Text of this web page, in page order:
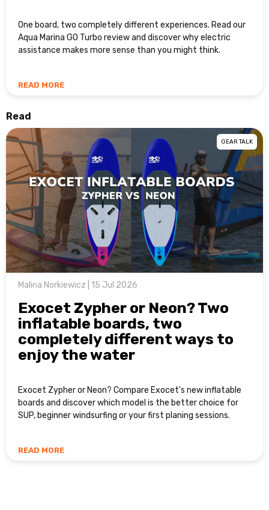
One board, two completely different experiences. Read our
Aqua Marina GO Turbo review and discover why electric
assistance makes more sense than you might think.
READ MORE
Read
GEAR TALK
Malina Norkiewicz | 15 Jul 2026
Exocet Zypher or Neon? Two
inflatable boards, two
completely different ways to
enjoy the water
Exocet Zypher or Neon? Compare Exocet's new inflatable
boards and discover which model is the better choice for
SUP, beginner windsurfing or your first planing sessions.
READ MORE